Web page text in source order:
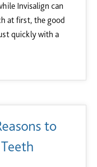
Invisalign can
at first, the good
quickly with a
to